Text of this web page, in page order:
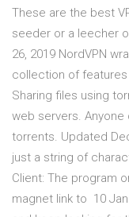
These are the best
seeder or a leecher
26, 2019 NordVPN
collection of
Sharing files using
web servers.
torrents. Updated
just a string of
Client: The program
magnet link to 10